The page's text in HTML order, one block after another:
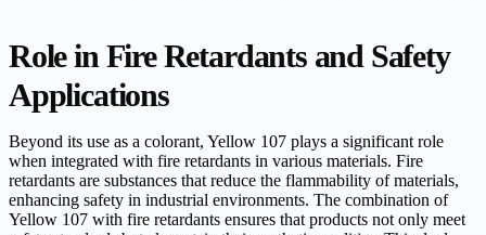
Role in Fire Retardants and Safety
Applications
Beyond its use as a colorant, Yellow 107 plays a significant role
when integrated with fire retardants in various materials. Fire
retardants are substances that reduce the flammability of materials,
enhancing safety in industrial environments. The combination of
Yellow 107 with fire retardants ensures that products not only meet